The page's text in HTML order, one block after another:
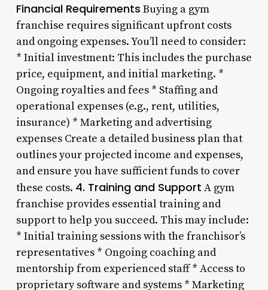
Financial Requirements Buying a gym
franchise requires significant upfront costs
and ongoing expenses. You’ll need to consider:
* Initial investment: This includes the purchase
price, equipment, and initial marketing. *
Ongoing royalties and fees * Staffing and
operational expenses (e.g., rent, utilities,
insurance) * Marketing and advertising
expenses Create a detailed business plan that
outlines your projected income and expenses,
and ensure you have sufficient funds to cover
these costs. 4. Training and Support A gym
franchise provides essential training and
support to help you succeed. This may include:
* Initial training sessions with the franchisor’s
representatives * Ongoing coaching and
mentorship from experienced staff * Access to
proprietary software and systems * Marketing